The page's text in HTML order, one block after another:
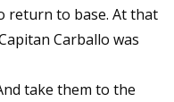
return to base. At that
Carballo was
take them to the